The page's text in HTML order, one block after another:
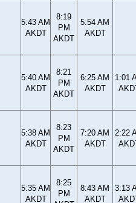
5:43 AM
AKDT
8:19
PM
AKDT
5:54 AM
AKDT
5:40 AM
AKDT
8:21
PM
AKDT
6:25 AM
AKDT
1:01
5:38 AM
AKDT
8:23
PM
AKDT
7:20 AM
AKDT
2:22
5:35 AM
AKDT
8:25
PM
8:43 AM
AKDT
3:13